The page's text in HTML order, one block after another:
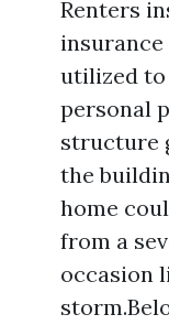
Renters
insurance
utilized to
personal
structure
the
home
from a
occasion